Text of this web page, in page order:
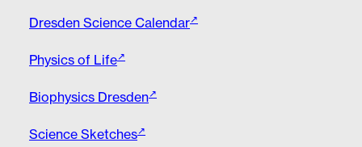
Dresden Science Calendar
Physics of Life
Biophysics Dresden
Science Sketches